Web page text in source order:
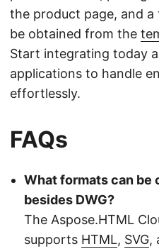
the product page, and a
be obtained from the
Start integrating today
applications to handle
effortlessly.
FAQs
What formats can be
besides DWG?
The Aspose.HTML
supports HTML, SVG,